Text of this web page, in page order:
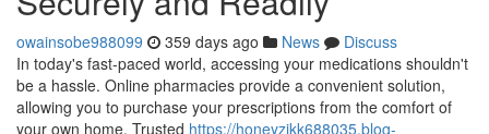
owainsobe988099 359 days ago News
Discuss
In today's fast-paced world, accessing your medications shouldn't
be a hassle. Online pharmacies provide a convenient solution,
allowing you to purchase your prescriptions from the comfort of
your own home. Trusted https://honeyzjkk688035.blog-